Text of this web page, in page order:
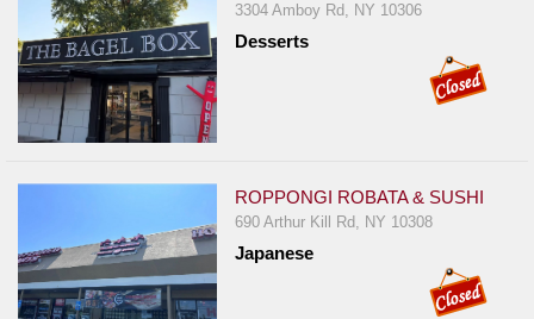
3304 Amboy Rd, NY 10306
Desserts
ROPPONGI ROBATA & SUSHI
690 Arthur Kill Rd, NY 10308
Japanese